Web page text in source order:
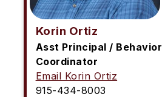
Korin Ortiz
Asst Principal / Behavior
Coordinator
Email Korin Ortiz
915-434-8003